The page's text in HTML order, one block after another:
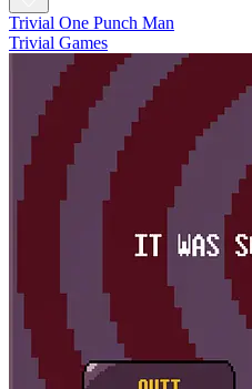
Trivial One Punch Man
Trivial Games